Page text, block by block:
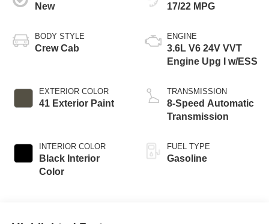
New
BODY STYLE
Crew Cab
EXTERIOR COLOR
41 Exterior Paint
INTERIOR COLOR
Black Interior
Color
17/22 MPG
ENGINE
3.6L V6 24V VVT
Engine Upg I w/ESS
TRANSMISSION
8-Speed Automatic
Transmission
FUEL TYPE
Gasoline